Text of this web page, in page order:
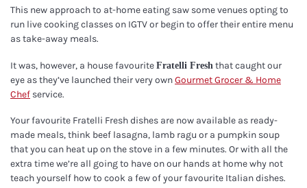
This new approach to at-home eating saw some venues opting to
run live cooking classes on IGTV or begin to offer their entire menu
as take-away meals.
It was, however, a house favourite Fratelli Fresh that caught our
eye as they’ve launched their very ownGourmet Grocer & Home
Chef service.
Your favourite Fratelli Fresh dishes are now available as ready-
made meals, think beef lasagna, lamb ragu or a pumpkin soup
that you can heat up on the stove in a few minutes. Or with all the
extra time we’re all going to have on our hands at home why not
teach yourself how to cook a few of your favourite Italian dishes.